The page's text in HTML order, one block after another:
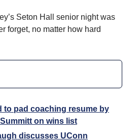
Seton Hall senior night was
forget, no matter how hard
to pad coaching resume by
on wins list
discusses UConn